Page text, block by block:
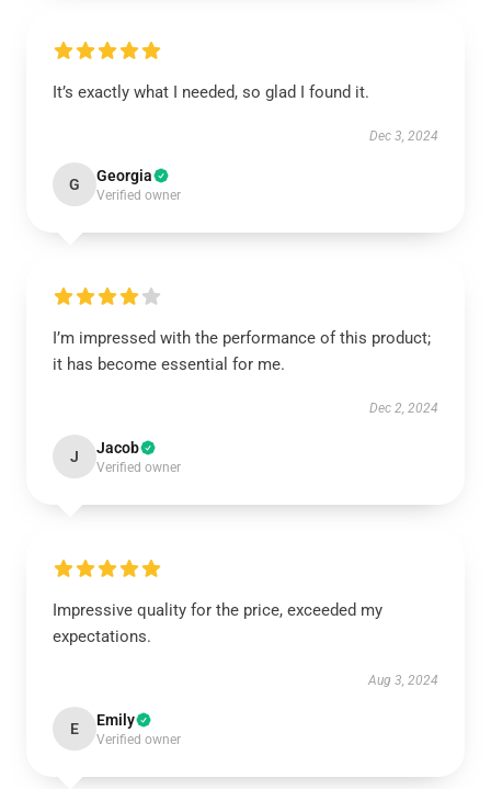
It’s exactly what I needed, so glad I found it.
Dec 3, 2024
G Georgia
Verified owner
I’m impressed with the performance of this product;
it has become essential for me.
Dec 2, 2024
J Jacob
Verified owner
Impressive quality for the price, exceeded my
expectations.
Aug 3, 2024
E Emily
Verified owner